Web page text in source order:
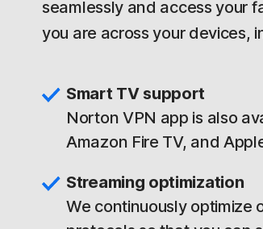
seamlessly and access your
you are across your devices,
Smart TV support
Norton VPN app is also
Amazon Fire TV, and
Streaming optimization
We continuously optimize